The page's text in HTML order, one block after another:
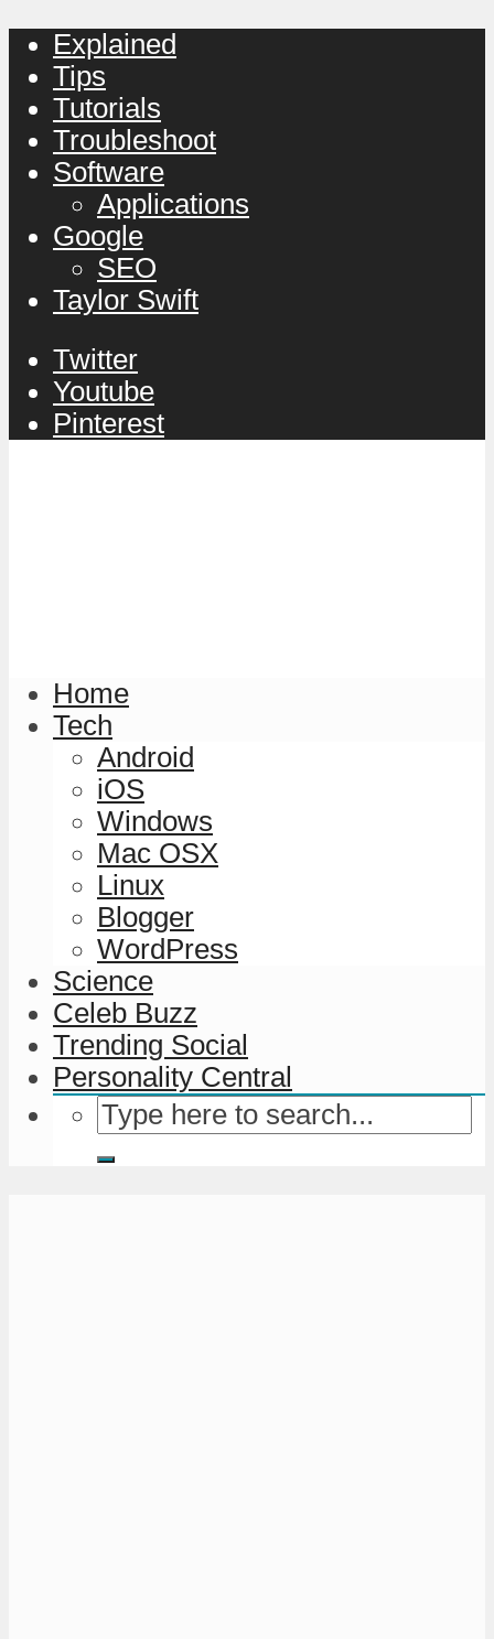
Explained
Tips
Tutorials
Troubleshoot
Software
Applications
Google
SEO
Taylor Swift
Twitter
Youtube
Pinterest
Home
Tech
Android
iOS
Windows
Mac OSX
Linux
Blogger
WordPress
Science
Celeb Buzz
Trending Social
Personality Central